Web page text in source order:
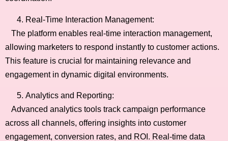
Real-Time Interaction Management:
The platform enables real-time interaction management,
allowing marketers to respond instantly to customer actions.
This feature is crucial for maintaining relevance and
engagement in dynamic digital environments.
Analytics and Reporting:
Advanced analytics tools track campaign performance
across all channels, offering insights into customer
engagement, conversion rates, and ROI. Real-time data